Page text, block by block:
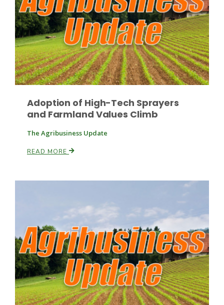
Idaho Ag Today
Leslie Gifford
Lorrie Boyer
Adoption of High-Tech Sprayers
and Farmland Values Climb
The Agribusiness Update
READ MORE